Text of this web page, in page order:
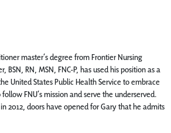
master’s degree from Frontier Nursing
BSN, RN, MSN, FNC-P, has used his position as a
United States Public Health Service to embrace
FNU’s mission and serve the underserved.
2012, doors have opened for Gary that he admits